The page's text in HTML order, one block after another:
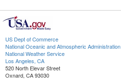
US Dept of Commerce
National Oceanic and Atmospheric Administration
National Weather Service
Los Angeles, CA
520 North Elevar Street
Oxnard, CA 93030